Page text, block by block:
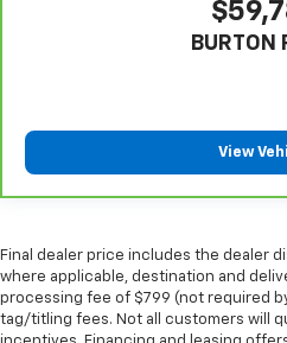
steering wheel it's easy
the angle of the
the drive, or for a more
longer treks. Settle in,
Front seatback
upholstery
This feature provides
seat passengers.
BURTON
View
Final dealer price includes the dealer
where applicable, destination and
processing fee of $799 (not required
tag/titling fees. Not all customers will